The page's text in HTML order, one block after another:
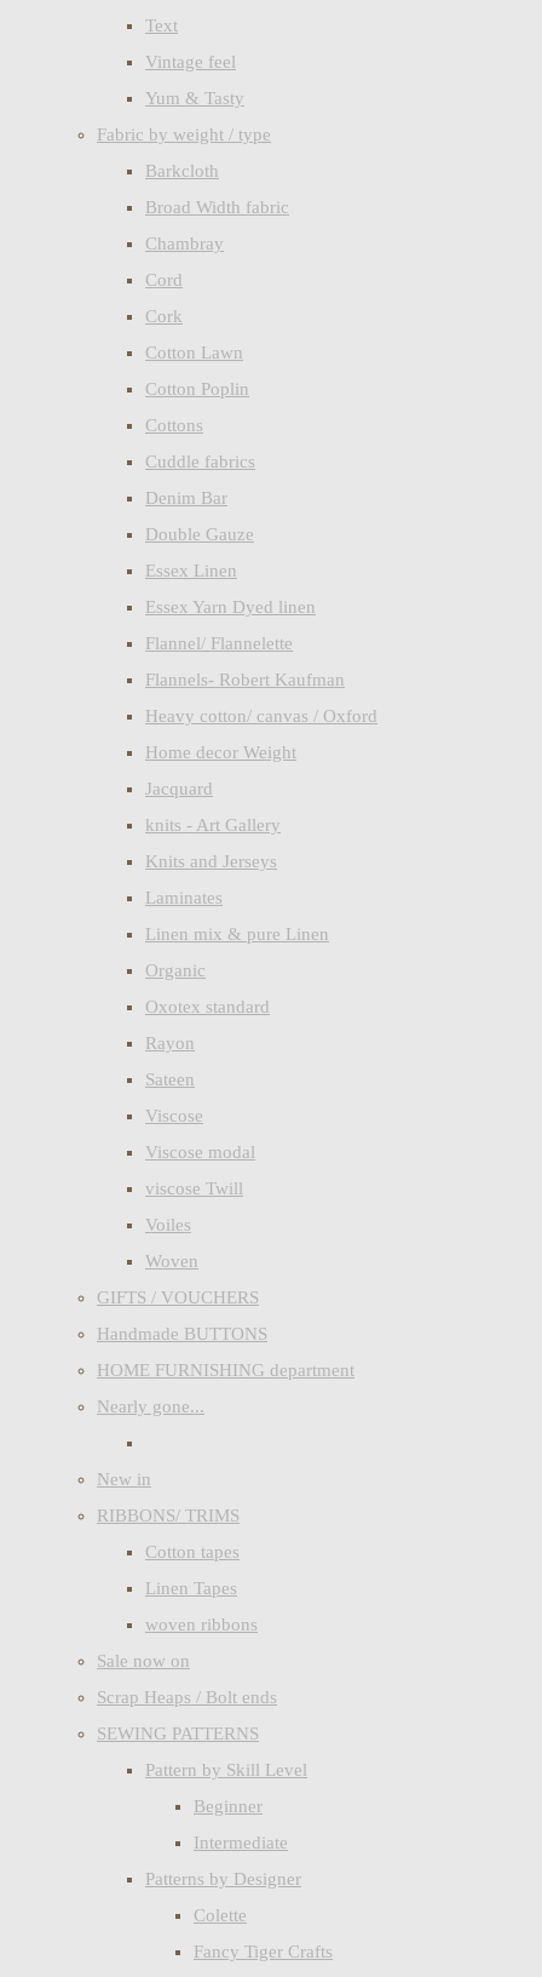
Text
Vintage feel
Yum & Tasty
Fabric by weight / type
Barkcloth
Broad Width fabric
Chambray
Cord
Cork
Cotton Lawn
Cotton Poplin
Cottons
Cuddle fabrics
Denim Bar
Double Gauze
Essex Linen
Essex Yarn Dyed linen
Flannel/ Flannelette
Flannels- Robert Kaufman
Heavy cotton/ canvas / Oxford
Home decor Weight
Jacquard
knits - Art Gallery
Knits and Jerseys
Laminates
Linen mix & pure Linen
Organic
Oxotex standard
Rayon
Sateen
Viscose
Viscose modal
viscose Twill
Voiles
Woven
GIFTS / VOUCHERS
Handmade BUTTONS
HOME FURNISHING department
Nearly gone...
New in
RIBBONS/ TRIMS
Cotton tapes
Linen Tapes
woven ribbons
Sale now on
Scrap Heaps / Bolt ends
SEWING PATTERNS
Pattern by Skill Level
Beginner
Intermediate
Patterns by Designer
Colette
Fancy Tiger Crafts